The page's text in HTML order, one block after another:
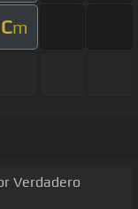
Cm
Verdadero